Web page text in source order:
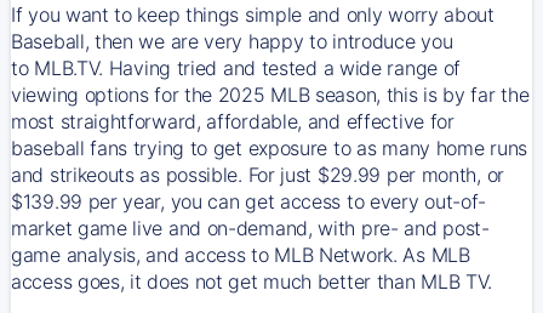
If you want to keep things simple and only worry about
Baseball, then we are very happy to introduce you
to MLB.TV. Having tried and tested a wide range of
viewing options for the 2025 MLB season, this is by far the
most straightforward, affordable, and effective for
baseball fans trying to get exposure to as many home runs
and strikeouts as possible. For just $29.99 per month, or
$139.99 per year, you can get access to every out-of-
market game live and on-demand, with pre- and post-
game analysis, and access to MLB Network. As MLB
access goes, it does not get much better than MLB TV.